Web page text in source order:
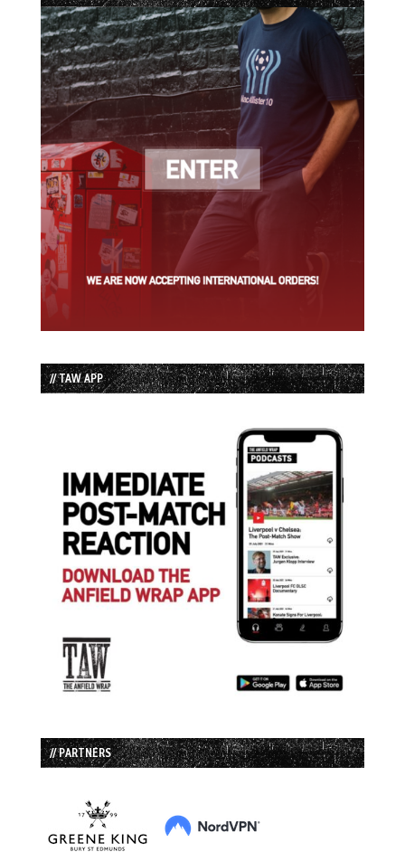
// TAW APP
// PARTNERS